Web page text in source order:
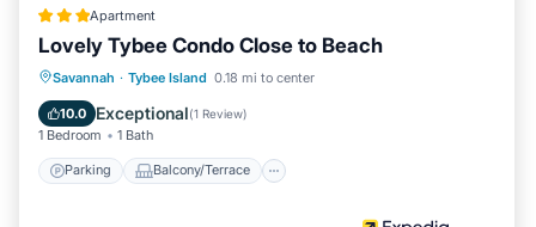
Apartment
Lovely Tybee Condo Close to Beach
Savannah · Tybee Island 0.18 mi to center
10.0 Exceptional(1 Review)
1 Bedroom 1 Bath
Parking Balcony/Terrace
Parking Balcony/Terrace
Air Conditioner